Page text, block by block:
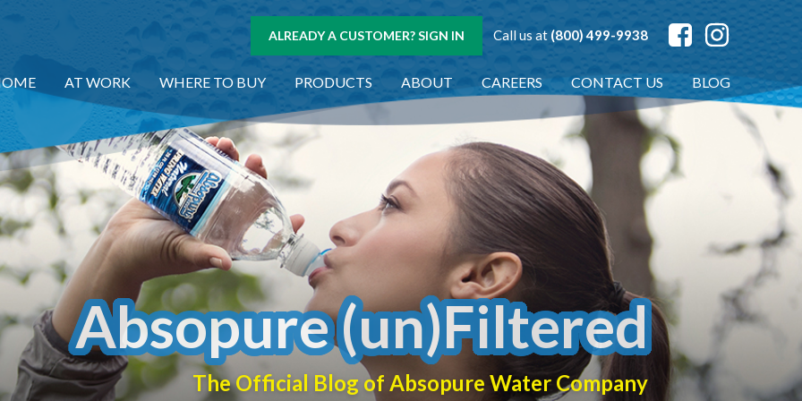
ALREADY A CUSTOMER? SIGN IN Call us at (800) 499-9938
AT WORK WHERE TO BUY PRODUCTS ABOUT CAREERS CONTACT US BLOG
Absopure (un)Filtered
The Official Blog of Absopure Water Company